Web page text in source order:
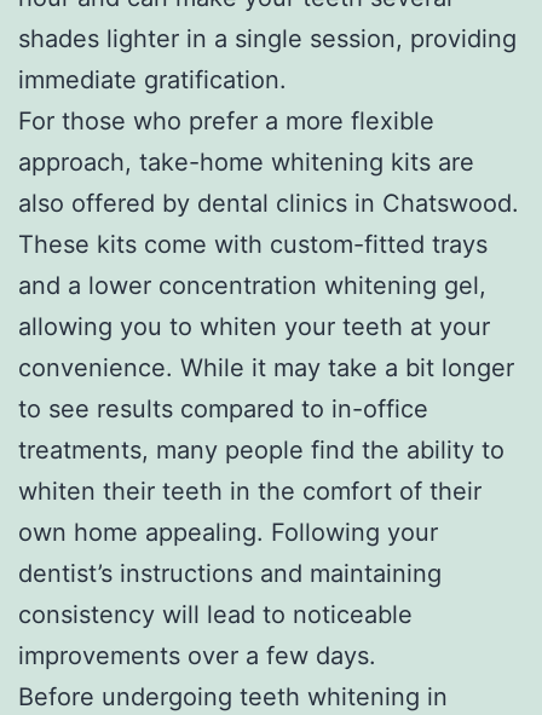
shades lighter in a single session, providing
immediate gratification.
For those who prefer a more flexible
approach, take-home whitening kits are
also offered by dental clinics in Chatswood.
These kits come with custom-fitted trays
and a lower concentration whitening gel,
allowing you to whiten your teeth at your
convenience. While it may take a bit longer
to see results compared to in-office
treatments, many people find the ability to
whiten their teeth in the comfort of their
own home appealing. Following your
dentist’s instructions and maintaining
consistency will lead to noticeable
improvements over a few days.
Before undergoing teeth whitening in